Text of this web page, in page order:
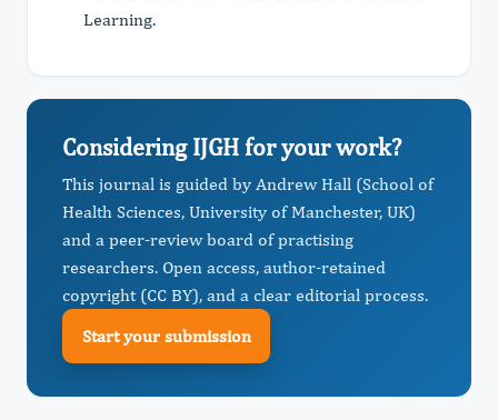
Learning.
Considering IJGH for your work?
This journal is guided by Andrew Hall (School of
Health Sciences, University of Manchester, UK)
and a peer-review board of practising
researchers. Open access, author-retained
copyright (CC BY), and a clear editorial process.
Start your submission